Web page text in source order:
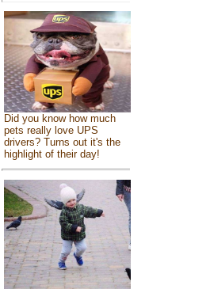
Did you know how much
pets really love UPS
drivers? Turns out it's the
highlight of their day!